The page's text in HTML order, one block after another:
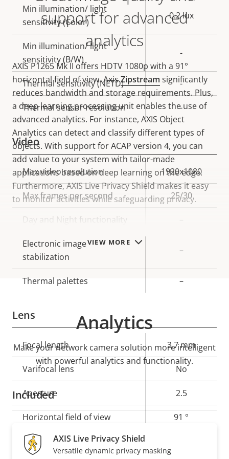
support for advanced
analytics
AXIS P1265 Mk II offers HDTV 1080p with a 91°
horizontal field of view. AxisZipstream significantly
reduces bandwidth and storage requirements. Plus,
a deep learning processing unit enables the use of
advanced analytics. For instance, AXIS Object
Analytics can detect and classify different types of
objects. With support for ACAP version 4, you can
add value to your system with tailor-made
applications based on deep learning on the edge.
Furthermore, AXIS Live Privacy Shield makes it easy
to monitor activities while safeguarding privacy.
VIEW MORE
Min illumination/ light
sensitivity (Color)
0.2 lux
Min illumination/ light
sensitivity (B/W)
-
Thermal sensitivity (NETD) -
Thermal sensor resolution -
Video
Property
description
Property
value
Max video resolution 1920x1080
Max frames per second 25/30
Day and Night functionality
Electronic image
stabilization
–
Thermal palettes –
Lens
Property
description
Property
value
Focal length 3.7 mm
Varifocal lens No
Aperture 2.5
Horizontal field of view 91 °
Vertical field of view
Analytics
Make your network camera solution more intelligent
with powerful analytics and functionality.
Included
AXIS Live Privacy Shield
Versatile dynamic privacy masking